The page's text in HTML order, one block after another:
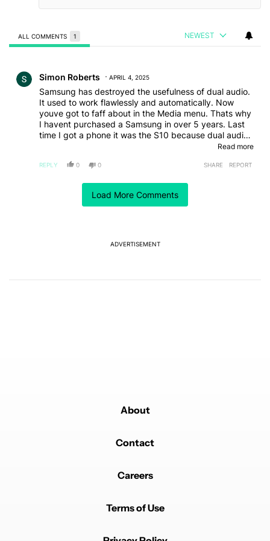
Load More Comments
ALL COMMENTS 1 NEWEST
Simon Roberts APRIL 4, 2025
Samsung has destroyed the usefulness of dual audio.
It used to work flawlessly and automatically. Now
youve got to faff about in the Media menu. Thats why
I havent purchased a Samsung in over 5 years. Last
time I got a phone it was the S10 because dual audio
worked the way it should. Screw them for destroying a
keep ignoring customners. Fix dual audio and I'll buy
Read more
REPLY 0 0 SHARE REPORT
The following is a list of the most commented articles in the last 7
19
ADVERTISEMENT
About
Contact
Careers
Terms of Use